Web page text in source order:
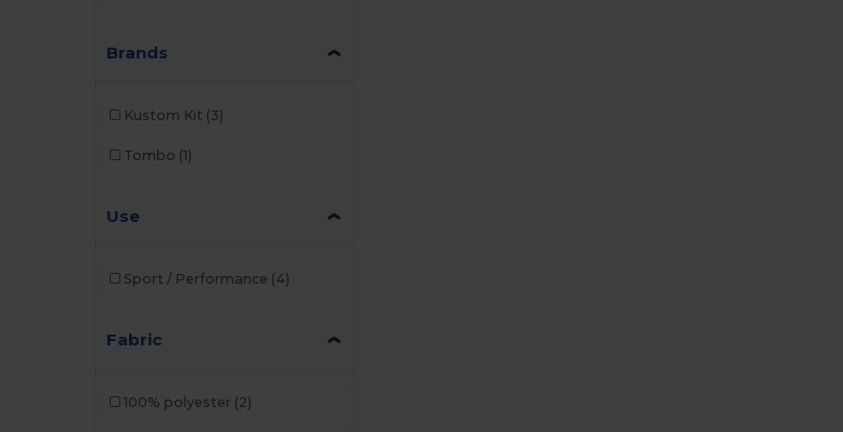
Brands
Kustom Kit (3)
Tombo (1)
Use
Sport / Performance (4)
Fabric
100% polyester (2)